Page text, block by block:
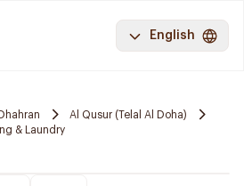
English
Dhahran
Al Qusur (Telal Al Doha)
& Laundry